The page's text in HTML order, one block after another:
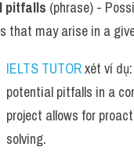
pitfalls (phrase) -
that may arise in a
IELTS TUTOR xét ví
potential pitfalls in a
project allows for
solving.